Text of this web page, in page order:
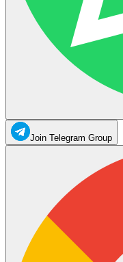
Join Telegram Group